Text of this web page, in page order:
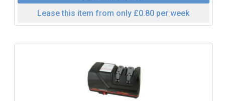
Lease this item from only £0.80 per week